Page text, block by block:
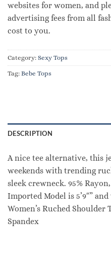
websites for women, and
advertising fees from all
cost to you.
Category: Sexy Tops
Tag: Bebe Tops
DESCRIPTION
A nice tee alternative, this
weekends with trending
sleek crewneck. 95%
Imported Model is 5’9″”
Women’s Ruched Shoulder
Spandex